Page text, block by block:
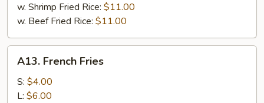
w. Shrimp Fried Rice: $11.00
w. Beef Fried Rice: $11.00
French
Fries
A13. French Fries
S: $4.00
L: $6.00